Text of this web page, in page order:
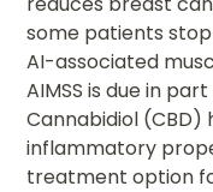
some patients
AI-associated
AIMSS is due in
Cannabidiol
inflammatory
treatment option